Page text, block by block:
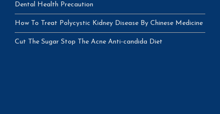
Dental Health Precaution
How To Treat Polycystic Kidney Disease By Chinese Medicine
Cut The Sugar Stop The Acne Anti-candida Diet